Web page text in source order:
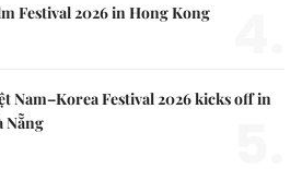
Festival 2026 in Hong Kong
Nam–Korea Festival 2026 kicks off in
Nẵng